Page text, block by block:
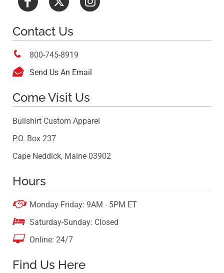
Contact Us
 800-745-8919
 Send Us An Email
Come Visit Us
Bullshirt Custom Apparel
P.O. Box 237
Cape Neddick, Maine 03902
Hours
 Monday-Friday: 9AM - 5PM ET
 Saturday-Sunday: Closed
 Online: 24/7
Find Us Here